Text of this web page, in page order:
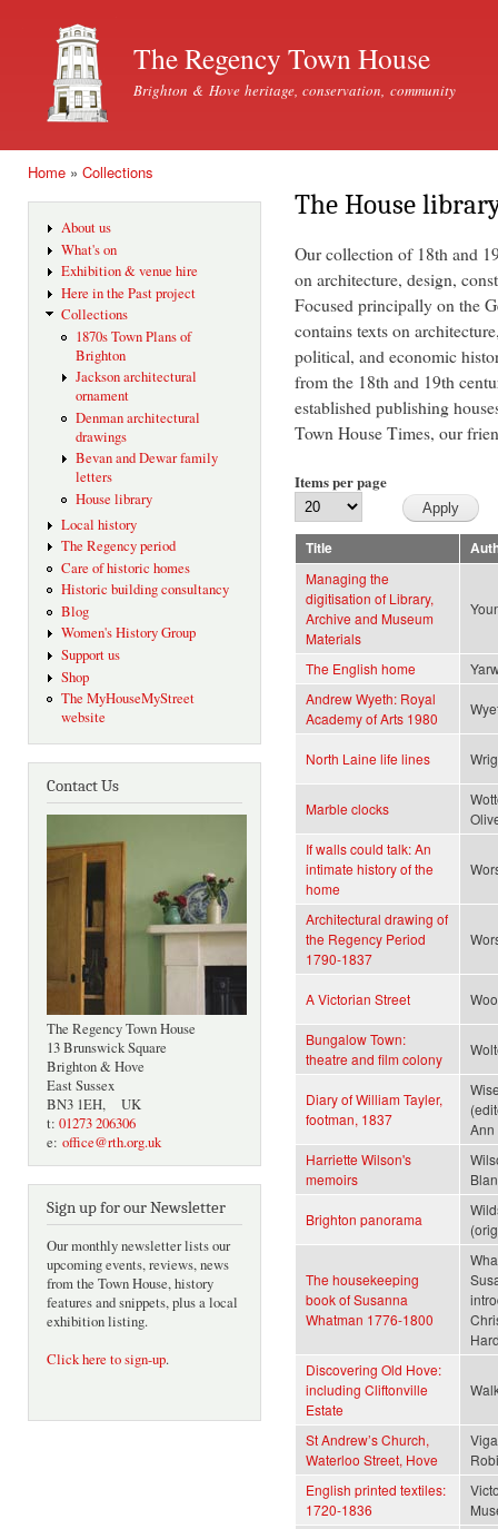
The Regency Town House
Brighton & Hove heritage, conservation, community
Home » Collections
About us
What's on
Exhibition & venue hire
Here in the Past project
Collections
1870s Town Plans of
Brighton
Jackson architectural
ornament
Denman architectural
drawings
Bevan and Dewar family
letters
House library
Local history
The Regency period
Care of historic homes
Historic building consultancy
Blog
Women's History Group
Support us
Shop
The MyHouseMyStreet
website
Contact Us
The Regency Town House
13 Brunswick Square
Brighton & Hove
East Sussex
BN3 1EH, UK
t: 01273 206306
e: office@rth.org.uk
Sign up for our Newsletter
Our monthly newsletter lists our
upcoming events, reviews, news
from the Town House, history
features and snippets, plus a local
exhibition listing.
Click here to sign-up.
The House
Our collection of 18th and
on architecture, design,
Focused principally on the
contains texts on
political, and economic
from the 18th and 19th
established publishing
Town House Times, our
Items per page
Title
Managing the
digitisation of Library,
Archive and Museum
Materials
The English home
Andrew Wyeth: Royal
Academy of Arts 1980
North Laine life lines
Marble clocks
If walls could talk: An
intimate history of the
home
Architectural drawing of
the Regency Period
1790-1837
A Victorian Street
Bungalow Town:
theatre and film colony
Diary of William Tayler,
footman, 1837
Ann
Harriette Wilson's
memoirs
Brighton panorama
The housekeeping
book of Susanna
Whatman 1776-1800
Discovering Old Hove:
including Cliftonville
Estate
St Andrew’s Church,
Waterloo Street, Hove
English printed textiles:
1720-1836